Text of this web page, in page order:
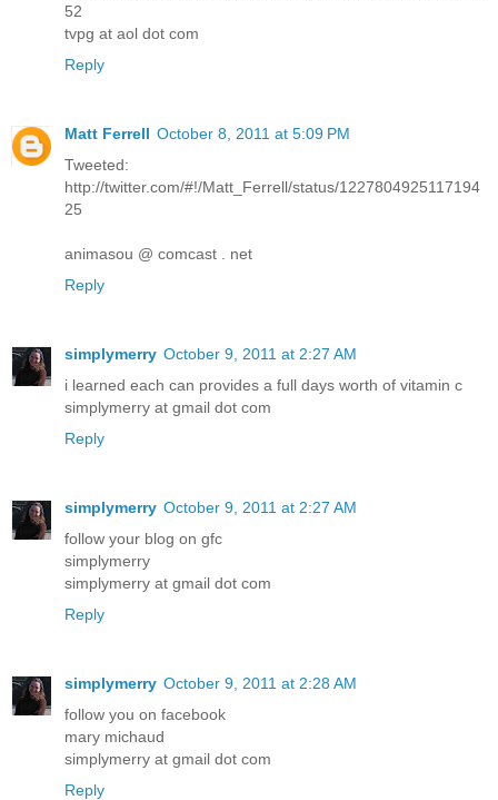
52
tvpg at aol dot com
Reply
Matt Ferrell October 8, 2011 at 5:09 PM
Tweeted:
http://twitter.com/#!/Matt_Ferrell/status/1227804925117194
25
animasou @ comcast . net
Reply
simplymerry October 9, 2011 at 2:27 AM
i learned each can provides a full days worth of vitamin c
simplymerry at gmail dot com
Reply
simplymerry October 9, 2011 at 2:27 AM
follow your blog on gfc
simplymerry
simplymerry at gmail dot com
Reply
simplymerry October 9, 2011 at 2:28 AM
follow you on facebook
mary michaud
simplymerry at gmail dot com
Reply